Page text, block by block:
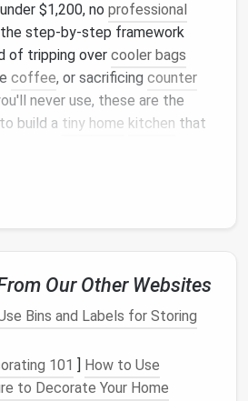
$1,200, no professional
the step-by-step framework
of tripping over cooler bags
coffee, or sacrificing counter
never use, these are the
build a tiny home kitchen that
Non-
(Skip This, and
theysawonline, instead of
or appliance, spend 30
audit:
Our Other Websites
Bins and Labels for Storing
101 ] How to Use
to Decorate Your Home